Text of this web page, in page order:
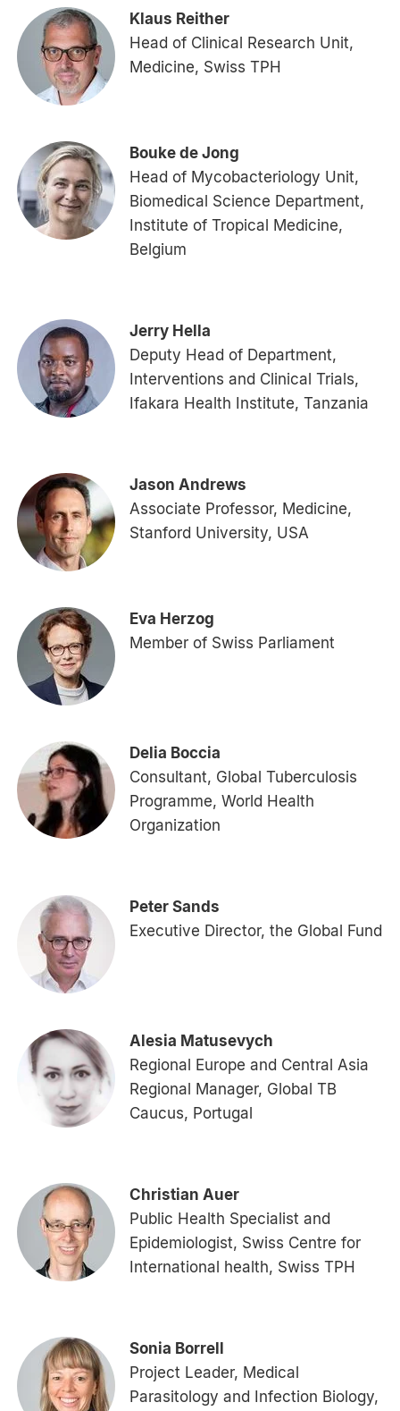
Klaus Reither
Head of Clinical Research Unit,
Medicine, Swiss TPH
Bouke de Jong
Head of Mycobacteriology Unit,
Biomedical Science Department,
Institute of Tropical Medicine,
Belgium
Jerry Hella
Deputy Head of Department,
Interventions and Clinical Trials,
Ifakara Health Institute, Tanzania
Jason Andrews
Associate Professor, Medicine,
Stanford University, USA
Eva Herzog
Member of Swiss Parliament
Delia Boccia
Consultant, Global Tuberculosis
Programme, World Health
Organization
Peter Sands
Executive Director, the Global Fund
Alesia Matusevych
Regional Europe and Central Asia
Regional Manager, Global TB
Caucus, Portugal
Christian Auer
Public Health Specialist and
Epidemiologist, Swiss Centre for
International health, Swiss TPH
Sonia Borrell
Project Leader, Medical
Parasitology and Infection Biology,